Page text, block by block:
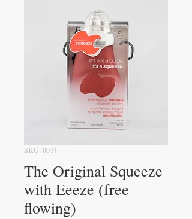
SKU: 0074
The Original Squeeze
with Eeeze (free
flowing)